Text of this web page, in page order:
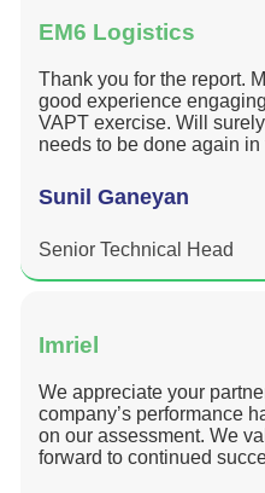
EM6 Logistics
Thank you for the report.
good experience
VAPT exercise. Will
needs to be done again in
Sunil Ganeyan
Senior Technical Head
Imriel
We appreciate your
company’s performance
on our assessment. We
forward to continued